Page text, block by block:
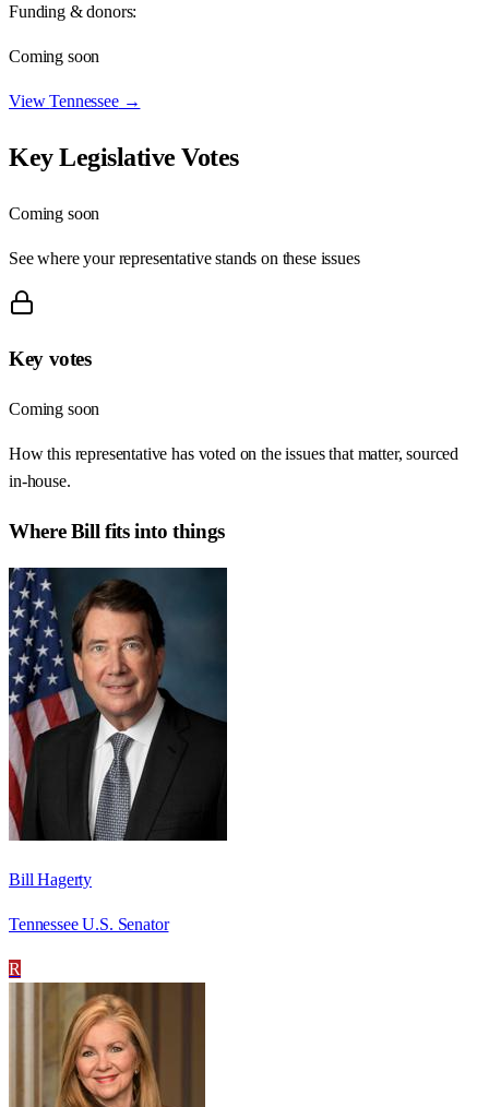
Funding & donors:
Coming soon
ViewTennessee→
Key Legislative Votes
Coming soon
See where your representative stands on these issues
Key votes
Coming soon
How this representative has voted on the issues that matter, sourced
in-house.
WhereBill fits into things
Bill Hagerty
Tennessee U.S. Senator
R